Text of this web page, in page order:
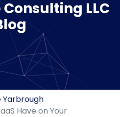
LLC
Yarbrough
Have on Your